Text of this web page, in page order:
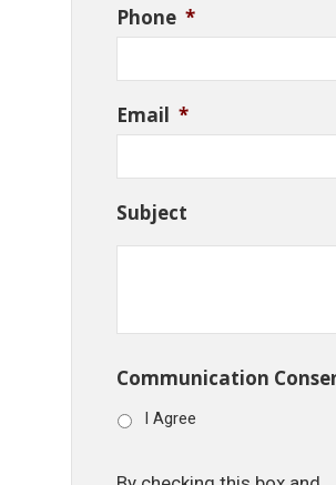
Phone *
Email *
Subject
Communication
I Agree